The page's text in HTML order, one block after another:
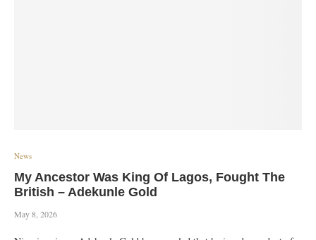
News
My Ancestor Was King Of Lagos, Fought The
British – Adekunle Gold
May 8, 2026